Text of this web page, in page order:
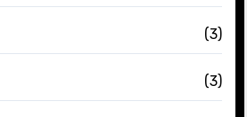
(3)
(3)